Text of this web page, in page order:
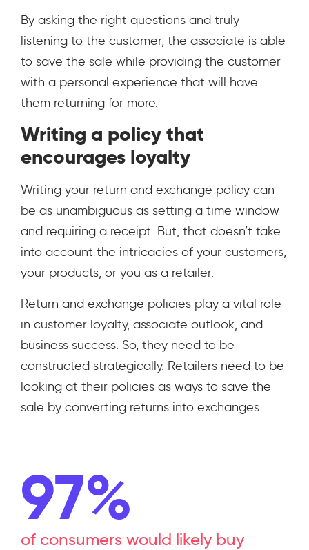
By asking the right questions and truly
listening to the customer, the associate is able
to save the sale while providing the customer
with a personal experience that will have
them returning for more.
Writing a policy that
encourages loyalty
Writing your return and exchange policy can
be as unambiguous as setting a time window
and requiring a receipt. But, that doesn’t take
into account the intricacies of your customers,
your products, or you as a retailer.
Return and exchange policies play a vital role
in customer loyalty, associate outlook, and
business success. So, they need to be
constructed strategically. Retailers need to be
looking at their policies as ways to save the
sale by converting returns into exchanges.
97%
of consumers would likely buy